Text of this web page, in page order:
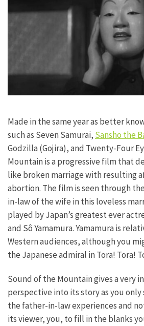
Made in the same year as better
such as Seven Samurai, Sansho the
Godzilla (Gojira), and Twenty-Four
Mountain is a progressive film that
like broken marriage with resulting
abortion. The film is seen through
in-law of the wife in this loveless
played by Japan’s greatest ever
and Sô Yamamura. Yamamura is
Western audiences, although you
the Japanese admiral in Tora! Tora!
Sound of the Mountain gives a very
perspective into its story as you only
the father-in-law experiences and
its viewer, you, to fill in the blanks